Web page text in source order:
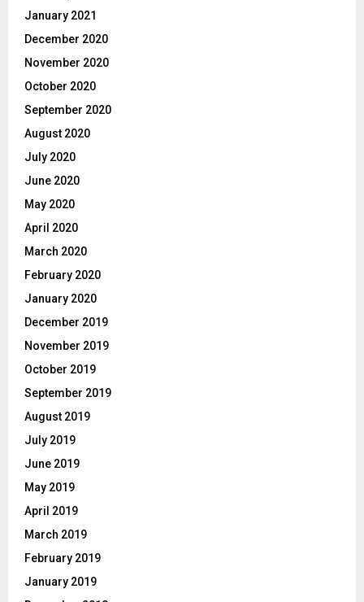
January 2021
December 2020
November 2020
October 2020
September 2020
August 2020
July 2020
June 2020
May 2020
April 2020
March 2020
February 2020
January 2020
December 2019
November 2019
October 2019
September 2019
August 2019
July 2019
June 2019
May 2019
April 2019
March 2019
February 2019
January 2019